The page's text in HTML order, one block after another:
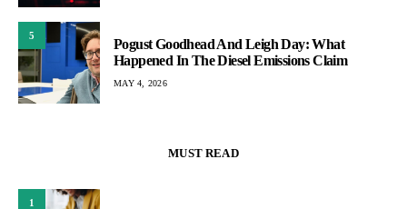
5
Pogust Goodhead And Leigh Day: What
Happened In The Diesel Emissions Claim
MAY 4, 2026
MUST READ
1